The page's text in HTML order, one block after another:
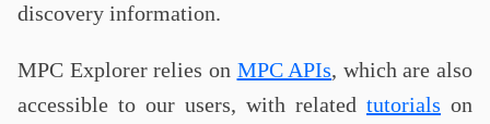
discovery information.
MPC Explorer relies on MPC APIs, which are also
accessible to our users, with related tutorials on